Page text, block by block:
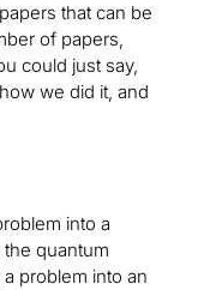
that can be
of papers,
could just say,
we did it, and
into a
quantum
problem into an